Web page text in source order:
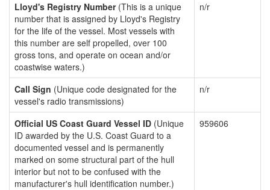
Lloyd's Registry Number(This is a unique
number that is assigned by Lloyd's Registry
for the life of the vessel. Most vessels with
this number are self propelled, over 100
gross tons, and operate on ocean and/or
coastwise waters.)
n/r
Call Sign (Unique code designated for the
vessel's radio transmissions)
n/r
Official US Coast Guard Vessel ID (Unique
ID awarded by the U.S. Coast Guard to a
documented vessel and is permanently
marked on some structural part of the hull
interior but not to be confused with the
manufacturer's hull identification number.)
959606